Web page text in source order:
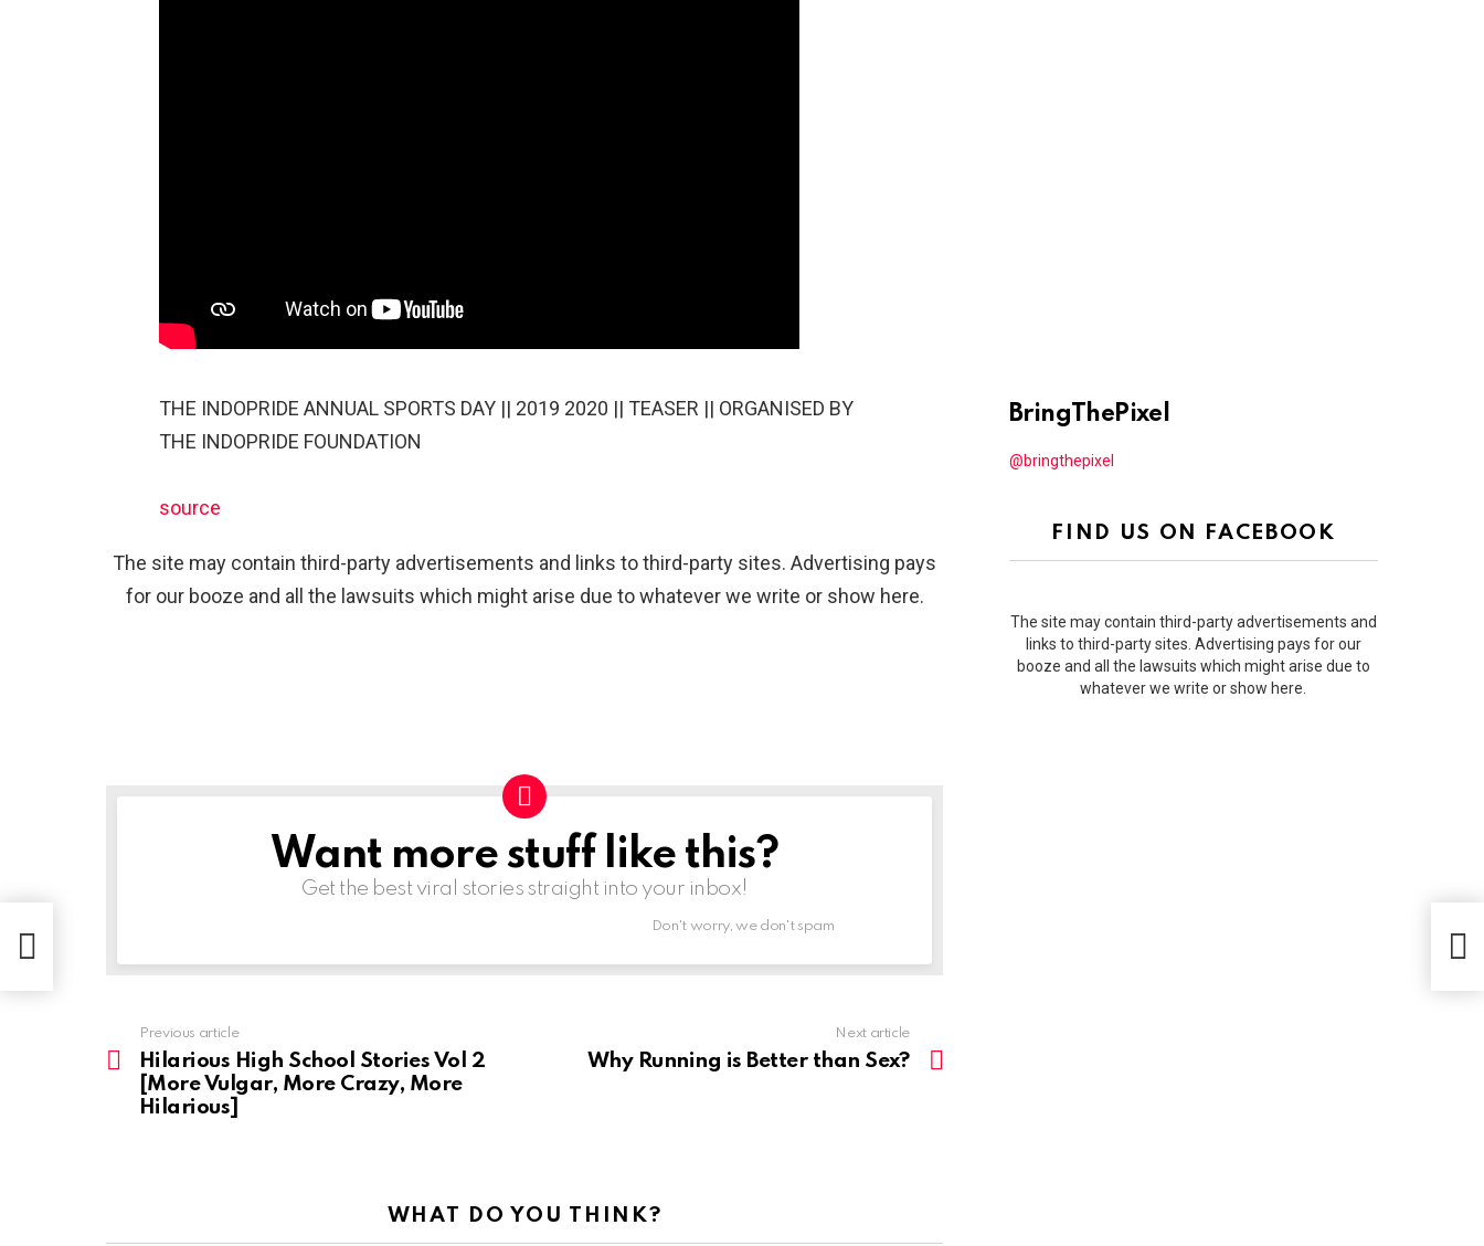
THE INDOPRIDE ANNUAL SPORTS DAY || 2019 2020 || TEASER || ORGANISED BY
THE INDOPRIDE FOUNDATION
source
The site may contain third-party advertisements and links to third-party sites. Advertising pays
for our booze and all the lawsuits which might arise due to whatever we write or show here.
NEWSLETTERWant more stuff like this?
Get the best viral stories straight into your inbox!
Don't worry, we don't spam
more
Previous article
Hilarious High School Stories Vol 2
[More Vulgar, More Crazy, More
Hilarious]
Next article
Why Running is Better than Sex?
WHAT DO YOU THINK?
BringThePixel
@bringthepixel
FIND US ON FACEBOOK
The site may contain third-party advertisements and
links to third-party sites. Advertising pays for our
booze and all the lawsuits which might arise due to
whatever we write or show here.